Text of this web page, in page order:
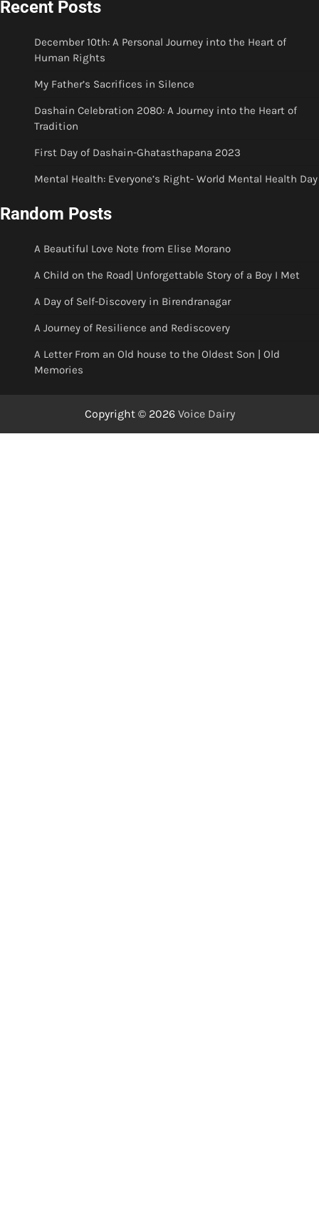
Recent Posts
December 10th: A Personal Journey into the Heart of
Human Rights
My Father’s Sacrifices in Silence
Dashain Celebration 2080: A Journey into the Heart of
Tradition
First Day of Dashain-Ghatasthapana 2023
Mental Health: Everyone’s Right- World Mental Health Day
Random Posts
A Beautiful Love Note from Elise Morano
A Child on the Road| Unforgettable Story of a Boy I Met
A Day of Self-Discovery in Birendranagar
A Journey of Resilience and Rediscovery
A Letter From an Old house to the Oldest Son | Old
Memories
Copyright © 2026 Voice Dairy